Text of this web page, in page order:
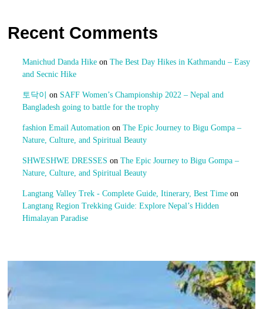
Recent Comments
Manichud Danda Hikeon The Best Day Hikes in Kathmandu – Easy
and Secnic Hike
토닥이 on SAFF Women’s Championship 2022 – Nepal and
Bangladesh going to battle for the trophy
fashion Email Automation on The Epic Journey to Bigu Gompa –
Nature, Culture, and Spiritual Beauty
SHWESHWE DRESSES on The Epic Journey to Bigu Gompa –
Nature, Culture, and Spiritual Beauty
Langtang Valley Trek - Complete Guide, Itinerary, Best Timeon
Langtang Region Trekking Guide: Explore Nepal’s Hidden
Himalayan Paradise